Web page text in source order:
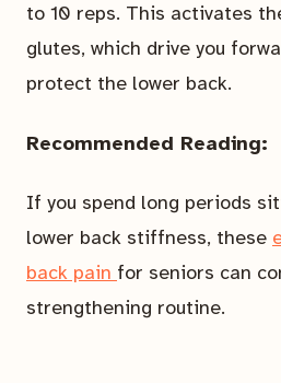
to 10 reps. This activates
glutes, which drive you
protect the lower back.
Recommended Reading:
If you spend long periods
lower back stiffness, these
back pain for seniors can
strengthening routine.